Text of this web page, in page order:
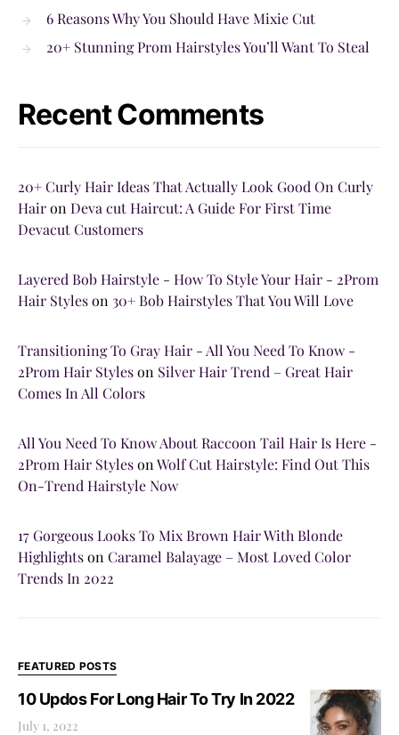
6 Reasons Why You Should Have Mixie Cut
20+ Stunning Prom Hairstyles You’ll Want To Steal
Recent Comments
20+ Curly Hair Ideas That Actually Look Good On Curly
Hairon Deva cut Haircut: A Guide For First Time
Devacut Customers
Layered Bob Hairstyle - How To Style Your Hair - 2Prom
Hair Styleson 30+ Bob Hairstyles That You Will Love
Transitioning To Gray Hair - All You Need To Know -
2Prom Hair Styleson Silver Hair Trend – Great Hair
Comes In All Colors
All You Need To Know About Raccoon Tail Hair Is Here -
2Prom Hair StylesonWolf Cut Hairstyle: Find Out This
On-Trend Hairstyle Now
17 Gorgeous Looks To Mix Brown Hair With Blonde
Highlightson Caramel Balayage – Most Loved Color
Trends In 2022
FEATURED POSTS
10 Updos For Long Hair To Try In 2022
July 1, 2022